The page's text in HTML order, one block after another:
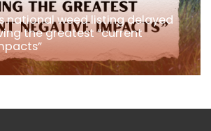
national weed listing delayed
the greatest “current